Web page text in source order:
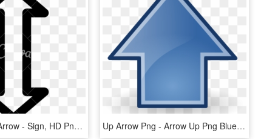
Up And Down Arrow - Sign, HD Png Download Up Arrow Png - Arrow Up Png Blue, Transparent Png